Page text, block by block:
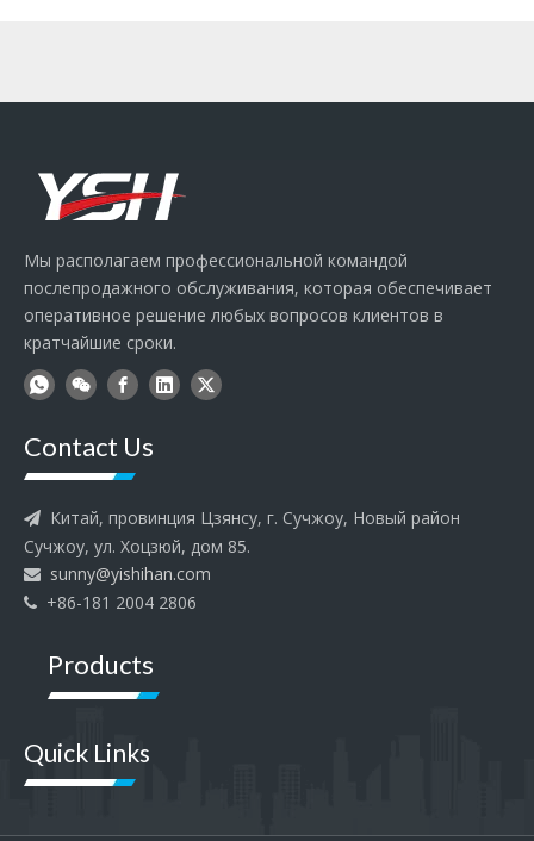
Мы располагаем профессиональной командой
послепродажного обслуживания, которая обеспечивает
оперативное решение любых вопросов клиентов в
кратчайшие сроки.
Contact Us

Китай, провинция Цзянсу, г. Сучжоу, Новый район
Сучжоу, ул. Хоцзюй, дом 85.
 sunny@yishihan.com
 +86-181 2004 2806
Products
Quick Links